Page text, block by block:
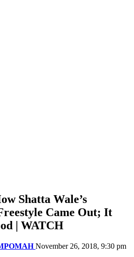
Shatta Wale’s
Came Out; It
| WATCH
November 26, 2018, 9:30 pm